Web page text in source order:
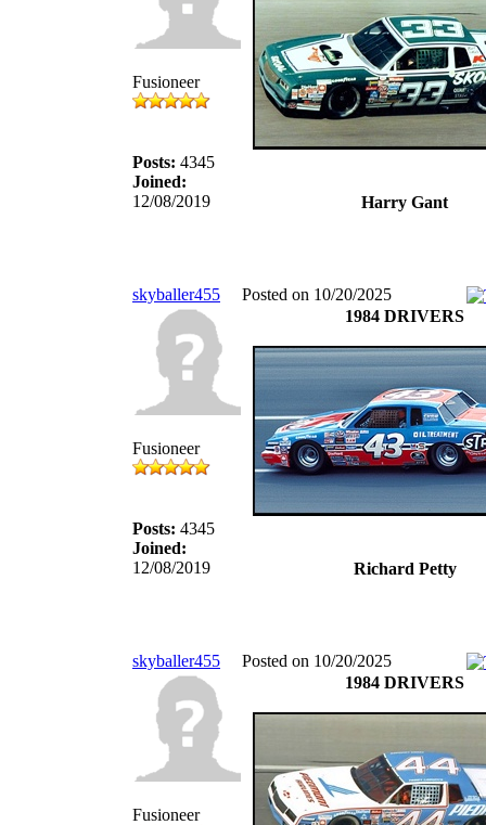
Fusioneer
Posts: 4345
Joined:
12/08/2019
Harry Gant
skyballer455 Posted on 10/20/2025
Fusioneer
Posts: 4345
Joined:
12/08/2019
1984 DRIVERS
Richard Petty
skyballer455 Posted on 10/20/2025
Fusioneer
1984 DRIVERS